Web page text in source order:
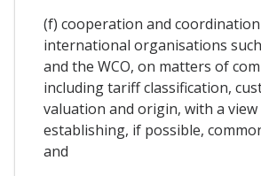
(f) cooperation and
international organisations
and the WCO, on matters of
including tariff classification,
valuation and origin, with a view
establishing, if possible,
and